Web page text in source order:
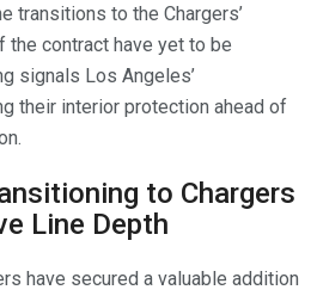
transitions to the Chargers’
contract have yet to be
signals Los Angeles’
their interior protection ahead of
to Chargers
Line Depth
have secured a valuable addition